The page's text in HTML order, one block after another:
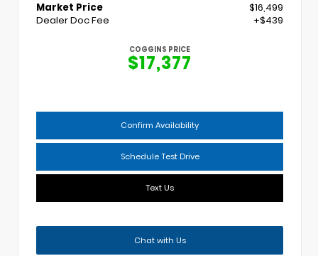
Market Price
$16,499
Dealer Doc Fee
+$439
COGGINS PRICE
$17,377
Confirm Availability
Schedule Test Drive
Text Us
Chat with Us